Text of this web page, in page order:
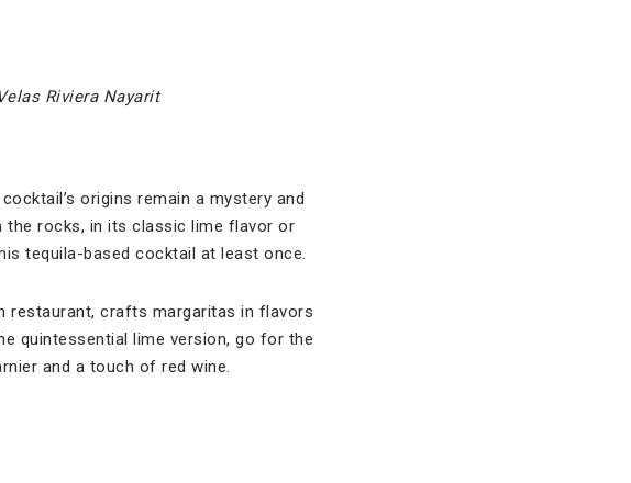
Riviera Nayarit
origins remain a mystery and
the rocks, in its classic lime flavor or
tequila-based cocktail at least once.
restaurant, crafts margaritas in flavors
quintessential lime version, go for the
and a touch of red wine.